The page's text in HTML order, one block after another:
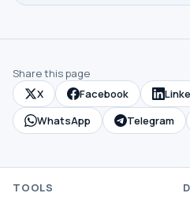
Share this page
X
Facebook
WhatsApp
Telegram
TOOLS